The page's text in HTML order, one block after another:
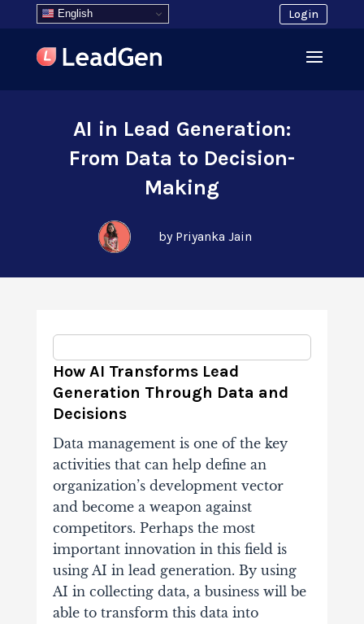
English Login
AI in Lead Generation:
From Data to Decision-
Making
by Priyanka Jain
How AI Transforms Lead
Generation Through Data and
Decisions
Data management is one of the key
activities that can help define an
organization’s development vector
and become a weapon against
competitors. Perhaps the most
important innovation in this field is
using AI in lead generation. By using
AI in collecting data, a business will be
able to transform this data into